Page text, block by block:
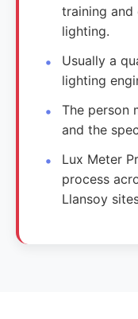
training and
lighting.
Usually a
lighting
The person
and the
Lux Meter
process
Llansoy